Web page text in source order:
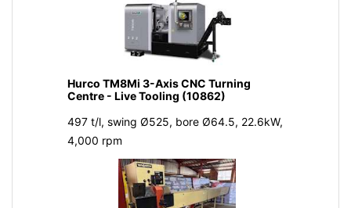
Hurco TM8Mi 3-Axis CNC Turning
Centre - Live Tooling (10862)
497 t/l, swing Ø525, bore Ø64.5, 22.6kW,
4,000 rpm